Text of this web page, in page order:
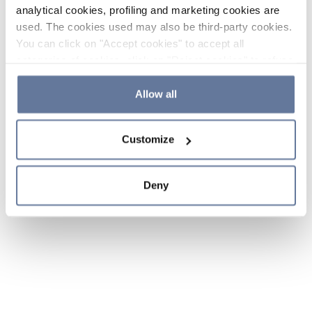
analytical cookies, profiling and marketing cookies are
used. The cookies used may also be third-party cookies.
You can click on "Accept cookies" to accept all
the use of cookies or decide which cookies to accept by
clicking on "Cookie settings". If you refuse cookies or
simply close this banner or continue browsing, only
Cookie Policy and
sections.
Allow all
Customize
Deny